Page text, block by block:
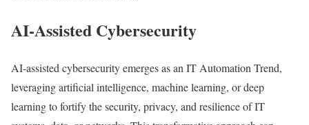
AI-Assisted Cybersecurity
AI-assisted cybersecurity emerges as an IT Automation Trend,
leveraging artificial intelligence, machine learning, or deep
learning to fortify the security, privacy, and resilience of IT